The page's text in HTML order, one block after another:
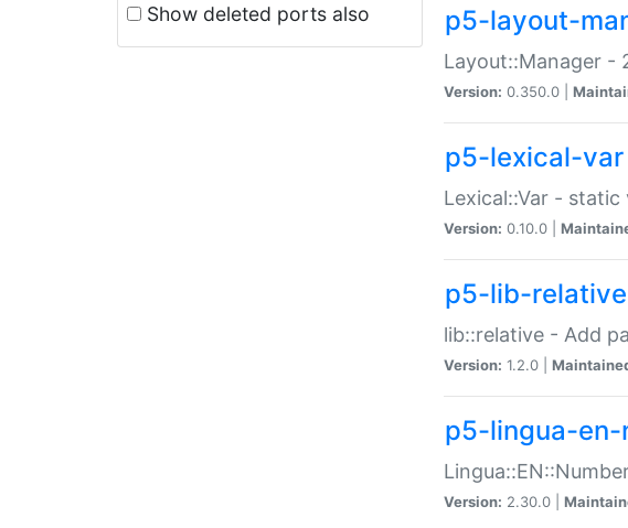
Show deleted ports also p5-layout-
Layout::Manager -
Version: 0.350.0 |
p5-lexical-var
Lexical::Var -
Version: 0.10.0 |
p5-lib-relative
lib::relative - Add
Version: 1.2.0 |
p5-lingua-en-
Version: 2.30.0 |